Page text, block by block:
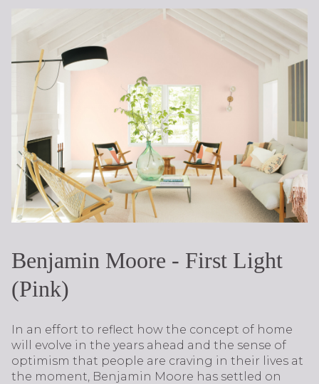
Benjamin Moore - First Light
(Pink)
In an effort to reflect how the concept of home
will evolve in the years ahead and the sense of
optimism that people are craving in their lives at
the moment, Benjamin Moore has settled on